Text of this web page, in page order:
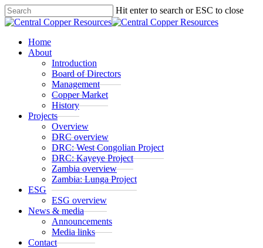
Skip
to
content
Hit enter to search or ESC to close
Close
Menu
Home
About
Introduction
Board of Directors
Management
Copper Market
History
Projects
Overview
DRC overview
DRC: West Congolian Project
DRC: Kayeye Project
Zambia overview
Zambia: Lunga Project
ESG
ESG overview
News & media
Announcements
Media links
Contact